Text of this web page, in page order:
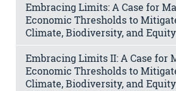
Embracing Limits: A Case for
Economic Thresholds to
Climate, Biodiversity, and
Embracing Limits II: A Case for
Economic Thresholds to
Climate, Biodiversity, and